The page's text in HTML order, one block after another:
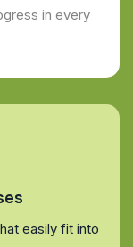
in every
easily fit into